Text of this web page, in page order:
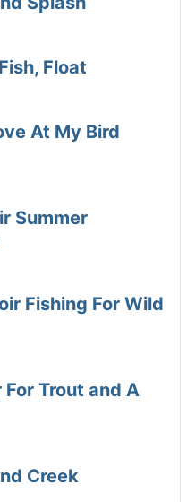
Float
At My Bird
Summer
Fishing For Wild
For Trout and A
Creek